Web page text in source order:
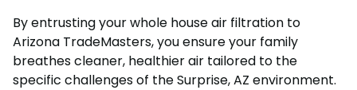
By entrusting your whole house air filtration to
Arizona TradeMasters, you ensure your family
breathes cleaner, healthier air tailored to the
specific challenges of the Surprise, AZ environment.